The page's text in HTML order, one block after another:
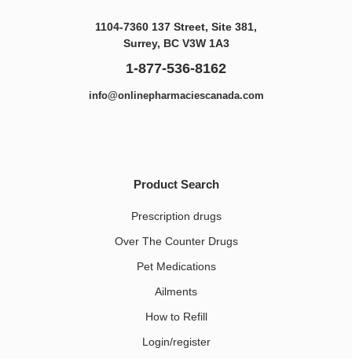
1104-7360 137 Street, Site 381,
Surrey, BC V3W 1A3
1-877-536-8162
info@onlinepharmaciescanada.com
Product Search
Prescription drugs
Over The Counter Drugs
Pet Medications​
Ailments
How to Refill
Login/register